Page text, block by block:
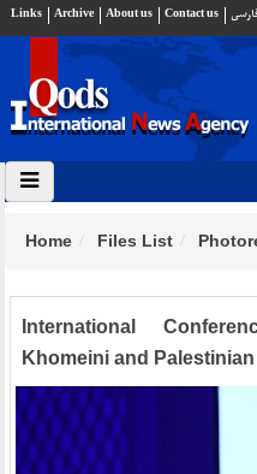
Links Archive About us Contact us فارسي
Home Files List
International
Khomeini and